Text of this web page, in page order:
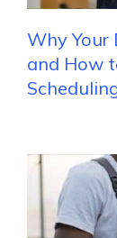
Why Your
and How